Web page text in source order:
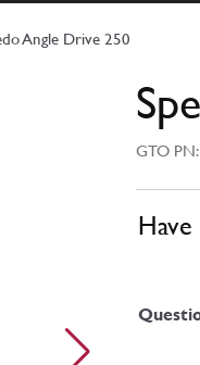
Angle Drive 250
GTO PN: